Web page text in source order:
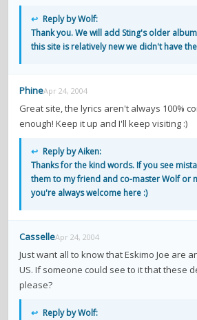
↩ Reply by Wolf:
Thank you. We will add Sting's older
this site is relatively new we didn't have
PhineApr 24, 2004
Great site, the lyrics aren't always 100%
enough! Keep it up and I'll keep visiting :)
↩ Reply by Aiken:
Thanks for the kind words. If you see
them to my friend and co-master Wolf or
you're always welcome here :)
CasselleApr 24, 2004
Just want all to know that Eskimo Joe are
US. If someone could see to it that these
please?
↩ Reply by Wolf: